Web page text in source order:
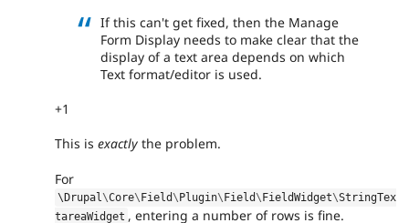
If this can't get fixed, then the Manage
Form Display needs to make clear that the
display of a text area depends on which
Text format/editor is used.
+1
This is exactly the problem.
For
\Drupal\Core\Field\Plugin\Field\FieldWidget\StringTex
tareaWidget , entering a number of rows is fine.